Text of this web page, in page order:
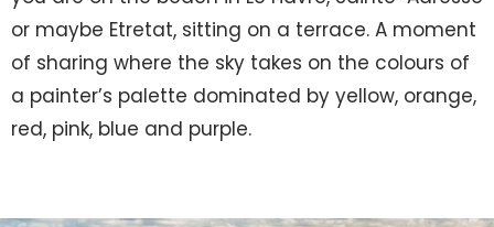
or maybe Etretat, sitting on a terrace. A moment
of sharing where the sky takes on the colours of
a painter’s palette dominated by yellow, orange,
red, pink, blue and purple.